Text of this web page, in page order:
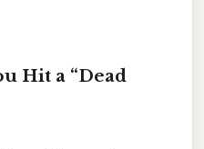
Hit a “Dead